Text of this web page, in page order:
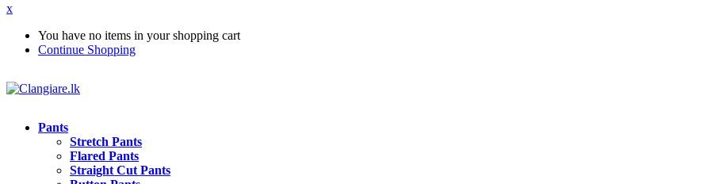
x
You have no items in your shopping cart
Continue Shopping
Pants
Stretch Pants
Flared Pants
Straight Cut Pants